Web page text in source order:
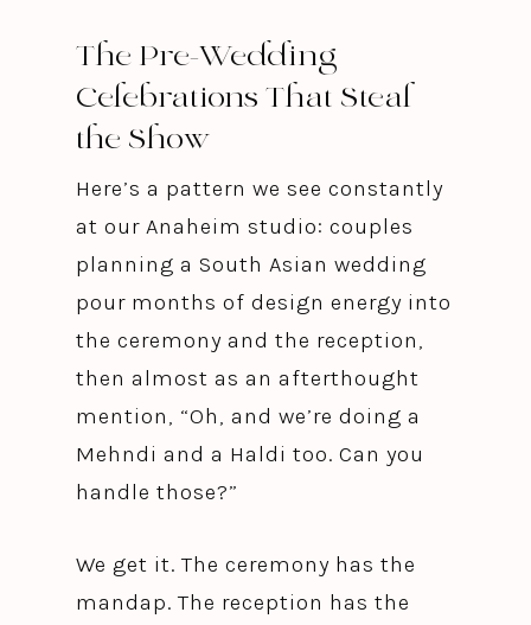
The Pre-Wedding
Celebrations That Steal
the Show
Here’s a pattern we see constantly
at our Anaheim studio: couples
planning a South Asian wedding
pour months of design energy into
the ceremony and the reception,
then almost as an afterthought
mention, “Oh, and we’re doing a
Mehndi and a Haldi too. Can you
handle those?”
We get it. The ceremony has the
mandap. The reception has the